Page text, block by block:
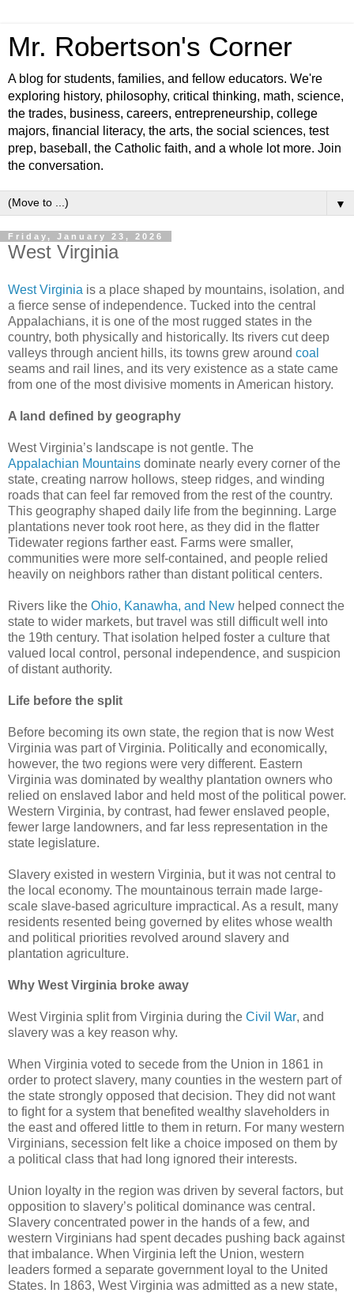
Mr. Robertson's Corner
A blog for students, families, and fellow educators. We're
exploring history, philosophy, critical thinking, math, science,
the trades, business, careers, entrepreneurship, college
majors, financial literacy, the arts, the social sciences, test
prep, baseball, the Catholic faith, and a whole lot more. Join
the conversation.
▼
Friday, January 23, 2026
West Virginia
West Virginia is a place shaped by mountains, isolation, and
a fierce sense of independence. Tucked into the central
Appalachians, it is one of the most rugged states in the
country, both physically and historically. Its rivers cut deep
valleys through ancient hills, its towns grew around coal
seams and rail lines, and its very existence as a state came
from one of the most divisive moments in American history.
A land defined by geography
West Virginia’s landscape is not gentle. The
Appalachian Mountains dominate nearly every corner of the
state, creating narrow hollows, steep ridges, and winding
roads that can feel far removed from the rest of the country.
This geography shaped daily life from the beginning. Large
plantations never took root here, as they did in the flatter
Tidewater regions farther east. Farms were smaller,
communities were more self-contained, and people relied
heavily on neighbors rather than distant political centers.
Rivers like the Ohio, Kanawha, and New helped connect the
state to wider markets, but travel was still difficult well into
the 19th century. That isolation helped foster a culture that
valued local control, personal independence, and suspicion
of distant authority.
Life before the split
Before becoming its own state, the region that is now West
Virginia was part of Virginia. Politically and economically,
however, the two regions were very different. Eastern
Virginia was dominated by wealthy plantation owners who
relied on enslaved labor and held most of the political power.
Western Virginia, by contrast, had fewer enslaved people,
fewer large landowners, and far less representation in the
state legislature.
Slavery existed in western Virginia, but it was not central to
the local economy. The mountainous terrain made large-
scale slave-based agriculture impractical. As a result, many
residents resented being governed by elites whose wealth
and political priorities revolved around slavery and
plantation agriculture.
Why West Virginia broke away
West Virginia split from Virginia during the Civil War, and
slavery was a key reason why.
When Virginia voted to secede from the Union in 1861 in
order to protect slavery, many counties in the western part of
the state strongly opposed that decision. They did not want
to fight for a system that benefited wealthy slaveholders in
the east and offered little to them in return. For many western
Virginians, secession felt like a choice imposed on them by
a political class that had long ignored their interests.
Union loyalty in the region was driven by several factors, but
opposition to slavery’s political dominance was central.
Slavery concentrated power in the hands of a few, and
western Virginians had spent decades pushing back against
that imbalance. When Virginia left the Union, western
leaders formed a separate government loyal to the United
States. In 1863, West Virginia was admitted as a new state,